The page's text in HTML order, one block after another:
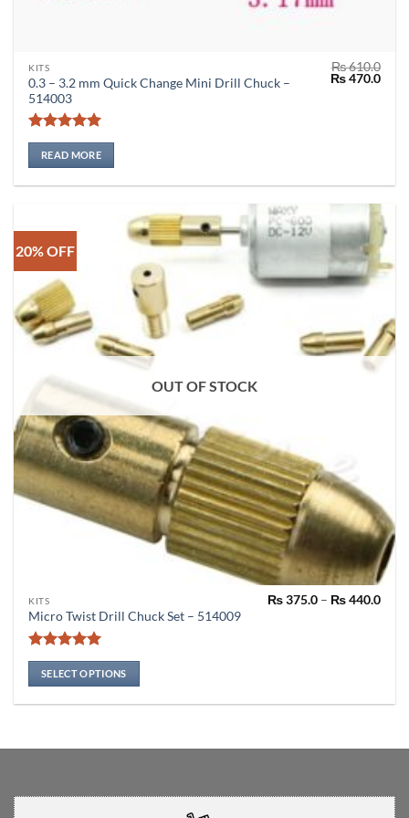
KITS
0.3 – 3.2 mm Quick Change Mini Drill Chuck –
514003
Rated5
out of 5
₨610.0
Original
₨470.0
READ MORE
20% OFF
OUT OF STOCK
KITS
Micro Twist Drill Chuck Set – 514009
Rated4.91
out of 5
₨375.0 – ₨440.0Price
SELECT OPTIONS
This
product
has
multiple
variants.
on